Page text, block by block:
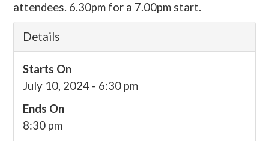
attendees. 6.30pm for a 7.00pm start.
Details
Starts On
July 10, 2024 - 6:30 pm
Ends On
8:30 pm